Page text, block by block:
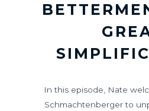
In this episode, Nate
Schmachtenberger to